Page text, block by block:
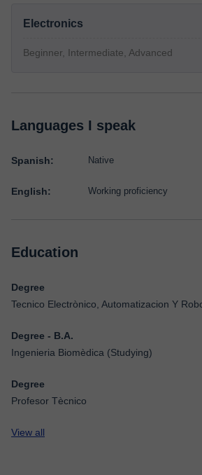
Electronics
Beginner, Intermediate, Advanced
Languages I speak
Spanish: Native
English: Working proficiency
Education
Degree
Tecnico Electrònico, Automatizacion Y
Degree - B.A.
Ingenieria Biomèdica (Studying)
Degree
Profesor Tècnico
View all